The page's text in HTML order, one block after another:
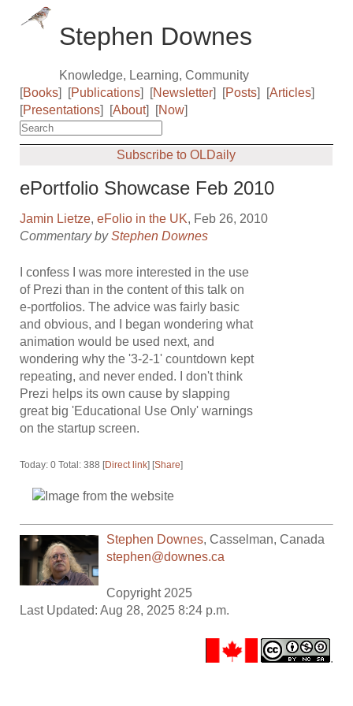
Stephen Downes
Knowledge, Learning, Community
[Books] [Publications] [Newsletter] [Posts] [Articles]
[Presentations] [About] [Now]
Subscribe to OLDaily
ePortfolio Showcase Feb 2010
Jamin Lietze,eFolio in the UK, Feb 26, 2010
Commentary byStephen Downes
I confess I was more interested in the use
of Prezi than in the content of this talk on
e-portfolios. The advice was fairly basic
and obvious, and I began wondering what
animation would be used next, and
wondering why the '3-2-1' countdown kept
repeating, and never ended. I don't think
Prezi helps its own cause by slapping
great big 'Educational Use Only' warnings
on the startup screen.
Today: 0 Total: 388 [Direct link] [Share]
Stephen Downes,Casselman,Canada
stephen@downes.ca
Copyright 2025
Last Updated: Aug 28, 2025 8:24 p.m.
.